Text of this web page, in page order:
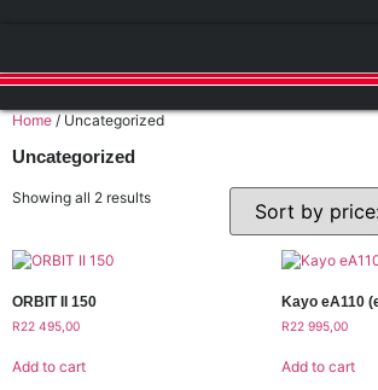
Home / Uncategorized
Uncategorized
Showing all 2 results
ORBIT II 150
R22 495,00
Add to cart
Kayo eA110
R22 995,00
Add to cart